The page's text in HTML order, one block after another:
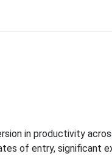
in productivity
of entry, significant